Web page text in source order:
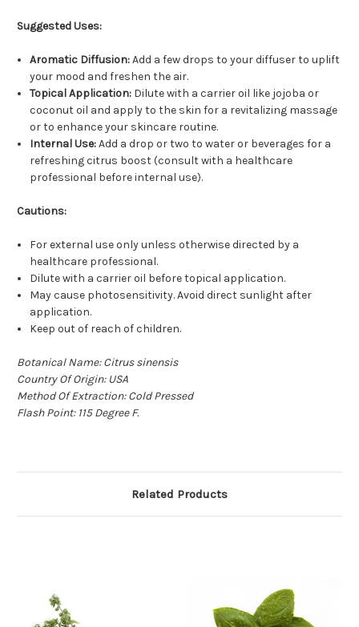
Suggested Uses:
Aromatic Diffusion:Add a few drops to your diffuser to uplift
your mood and freshen the air.
Topical Application: Dilute with a carrier oil like jojoba or
coconut oil and apply to the skin for a revitalizing massage
or to enhance your skincare routine.
Internal Use:Add a drop or two to water or beverages for a
refreshing citrus boost (consult with a healthcare
professional before internal use).
Cautions:
For external use only unless otherwise directed by a
healthcare professional.
Dilute with a carrier oil before topical application.
May cause photosensitivity. Avoid direct sunlight after
application.
Keep out of reach of children.
Botanical Name: Citrus sinensis
Country Of Origin: USA
Method Of Extraction: Cold Pressed
Flash Point: 115 Degree F.
Related Products